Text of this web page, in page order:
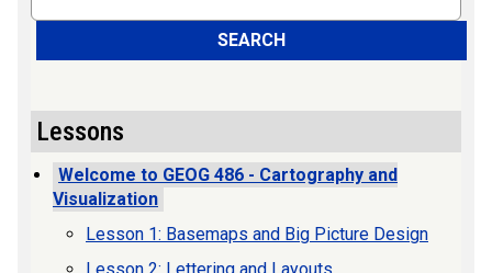
SEARCH
Lessons
Welcome to GEOG 486 - Cartography and
Visualization
Lesson 1: Basemaps and Big Picture Design